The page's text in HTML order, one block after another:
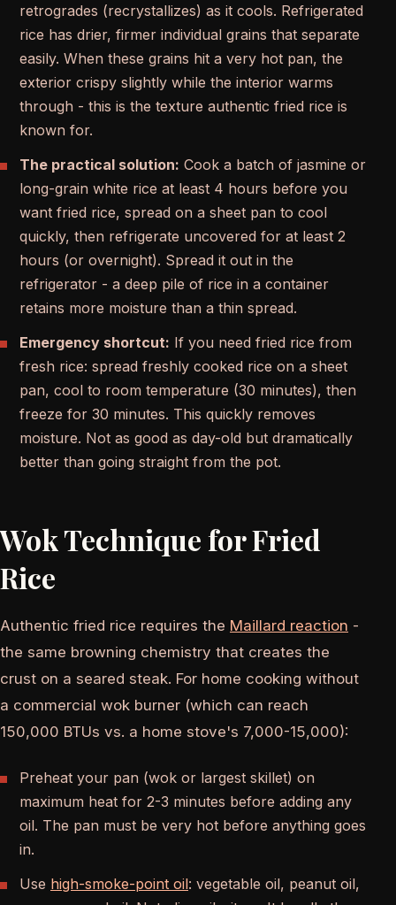
retrogrades (recrystallizes) as it cools. Refrigerated
rice has drier, firmer individual grains that separate
easily. When these grains hit a very hot pan, the
exterior crispy slightly while the interior warms
through - this is the texture authentic fried rice is
known for.
The practical solution: Cook a batch of jasmine or
long-grain white rice at least 4 hours before you
want fried rice, spread on a sheet pan to cool
quickly, then refrigerate uncovered for at least 2
hours (or overnight). Spread it out in the
refrigerator - a deep pile of rice in a container
retains more moisture than a thin spread.
Emergency shortcut: If you need fried rice from
fresh rice: spread freshly cooked rice on a sheet
pan, cool to room temperature (30 minutes), then
freeze for 30 minutes. This quickly removes
moisture. Not as good as day-old but dramatically
better than going straight from the pot.
Wok Technique for Fried
Rice
Authentic fried rice requires the Maillard reaction -
the same browning chemistry that creates the
crust on a seared steak. For home cooking without
a commercial wok burner (which can reach
150,000 BTUs vs. a home stove's 7,000-15,000):
Preheat your pan (wok or largest skillet) on
maximum heat for 2-3 minutes before adding any
oil. The pan must be very hot before anything goes
in.
Use high-smoke-point oil: vegetable oil, peanut oil,